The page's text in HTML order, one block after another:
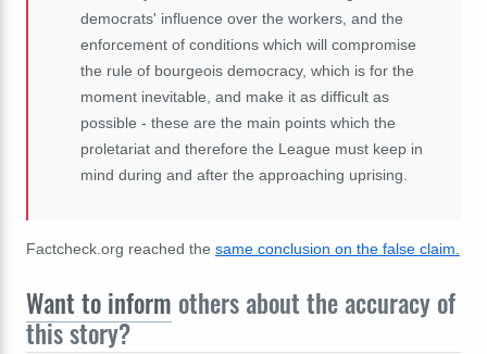
democrats' influence over the workers, and the
enforcement of conditions which will compromise
the rule of bourgeois democracy, which is for the
moment inevitable, and make it as difficult as
possible - these are the main points which the
proletariat and therefore the League must keep in
mind during and after the approaching uprising.
Factcheck.org reached the same conclusion on the false claim.
Want to inform others about the accuracy of
this story?